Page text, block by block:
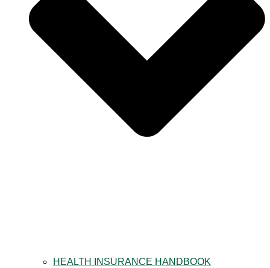
HEALTH INSURANCE HANDBOOK